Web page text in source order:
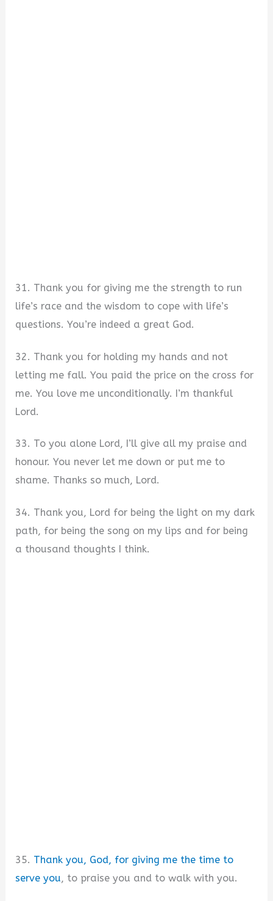
31. Thank you for giving me the strength to run
life’s race and the wisdom to cope with life’s
questions. You’re indeed a great God.
32. Thank you for holding my hands and not
letting me fall. You paid the price on the cross for
me. You love me unconditionally. I’m thankful
Lord.
33. To you alone Lord, I’ll give all my praise and
honour. You never let me down or put me to
shame. Thanks so much, Lord.
34. Thank you, Lord for being the light on my dark
path, for being the song on my lips and for being
a thousand thoughts I think.
35. Thank you, God, for giving me the time to
serve you, to praise you and to walk with you.